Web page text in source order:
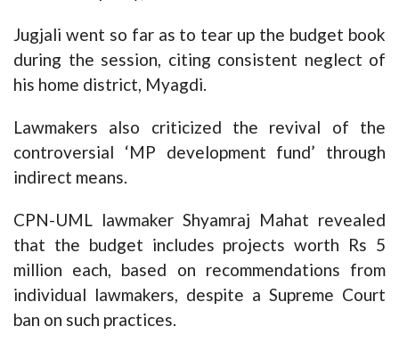
Jugjali went so far as to tear up the budget book
during the session, citing consistent neglect of
his home district, Myagdi.
Lawmakers also criticized the revival of the
controversial ‘MP development fund’ through
indirect means.
CPN-UML lawmaker Shyamraj Mahat revealed
that the budget includes projects worth Rs 5
million each, based on recommendations from
individual lawmakers, despite a Supreme Court
ban on such practices.